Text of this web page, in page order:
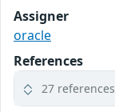
Assigner
oracle
References
27 references